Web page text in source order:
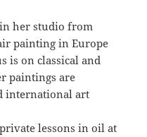
her studio from
painting in Europe
is on classical and
paintings are
international art
lessons in oil at